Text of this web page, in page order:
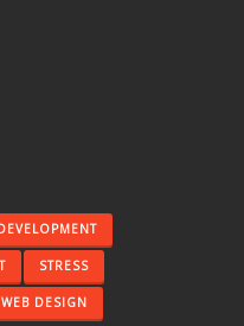
STRESS
WEB DESIGN